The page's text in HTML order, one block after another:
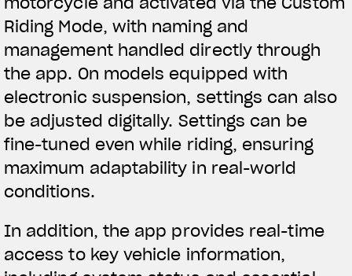
Riding Mode, with naming and
management handled directly through
the app. On models equipped with
electronic suspension, settings can also
be adjusted digitally. Settings can be
fine-tuned even while riding, ensuring
maximum adaptability in real-world
conditions.
In addition, the app provides real-time
access to key vehicle information,